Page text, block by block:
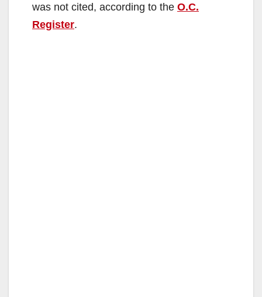
was not cited, according to the O.C.
Register.